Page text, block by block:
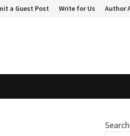
a Guest Post Write for Us Author
Search